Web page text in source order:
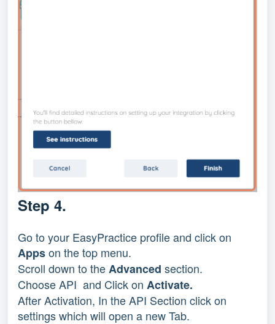
Step 4.
Go to your EasyPractice profile and click on
Appson the top menu.
Scroll down to theAdvanced section.
Choose API and Click on Activate.
After Activation, In the API Section click on
settings which will open a new Tab.